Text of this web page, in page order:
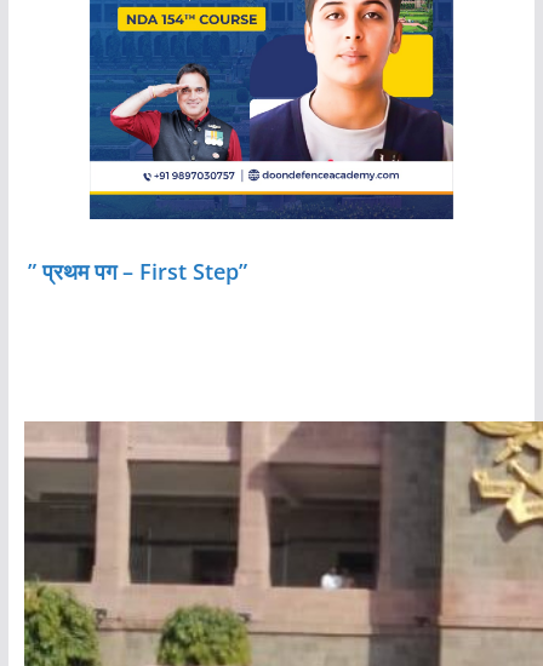
” प्रथम पग – First Step”